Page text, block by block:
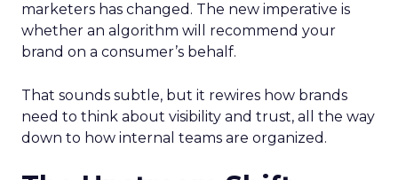
marketers has changed. The new imperative is
whether an algorithm will recommend your
brand on a consumer’s behalf.
That sounds subtle, but it rewires how brands
need to think about visibility and trust, all the way
down to how internal teams are organized.